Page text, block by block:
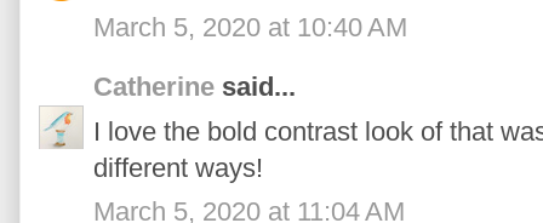
March 5, 2020 at 10:40 AM
Catherine said...
I love the bold contrast look of that
different ways!
March 5, 2020 at 11:04 AM